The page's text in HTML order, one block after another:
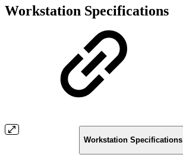
Workstation Specifications
Workstation Specifications